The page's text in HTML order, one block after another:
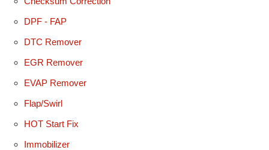
DPF - FAP
DTC Remover
EGR Remover
EVAP Remover
Flap/Swirl
HOT Start Fix
Immobilizer